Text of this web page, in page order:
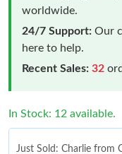
worldwide.
24/7 Support: Our
here to help.
Recent Sales: 32
In Stock: 12 available.
Just Sold: Charlie from